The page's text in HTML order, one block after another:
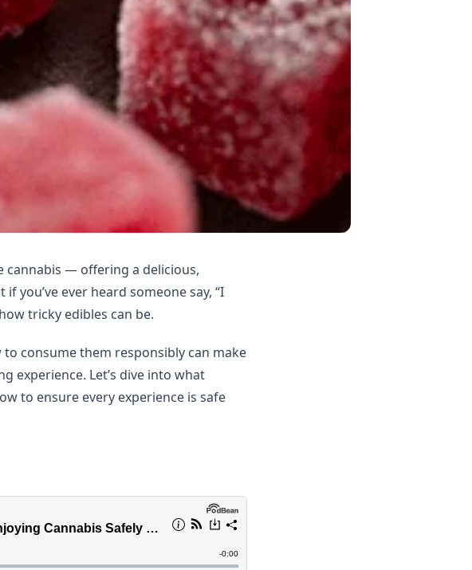
cannabis — offering a delicious,
you’ve ever heard someone say, “I
tricky edibles can be.
consume them responsibly can make
experience. Let’s dive into what
to ensure every experience is safe